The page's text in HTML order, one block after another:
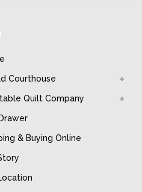
Courthouse
Quilt Company
& Buying Online